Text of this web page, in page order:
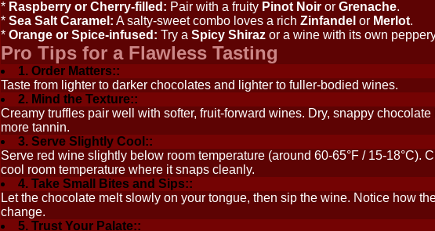
* Raspberry or Cherry-filled: Pair with a fruity Pinot Noiror Grenache.
* Sea Salt Caramel: A salty-sweet combo loves a rich Zinfandel or Merlot.
* Orange or Spice-infused: Try a Spicy Shirazor a wine with its own
Pro Tips for a Flawless Tasting
1. Order Matters::
Taste from lighter to darker chocolates and lighter to fuller-bodied wines.
2. Mind the Texture::
Creamy truffles pair well with softer, fruit-forward wines. Dry, snappy
more tannin.
3. Serve Slightly Cool::
Serve red wine slightly below room temperature (around 60-65°F / 15-18°C).
cool room temperature where it snaps cleanly.
4. Take Small Bites and Sips::
Let the chocolate melt slowly on your tongue, then sip the wine. Notice how
change.
5. Trust Your Palate::